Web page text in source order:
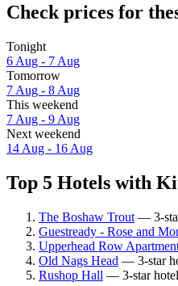
Check prices for
Tonight
6 Aug - 7 Aug
Tomorrow
7 Aug - 8 Aug
This weekend
7 Aug - 9 Aug
Next weekend
14 Aug - 16 Aug
Top 5 Hotels with
The Boshaw Trout — 3-
Guestready - Rose and
Upperhead Row
Old Nags Head — 3-star
Rushop Hall — 3-star